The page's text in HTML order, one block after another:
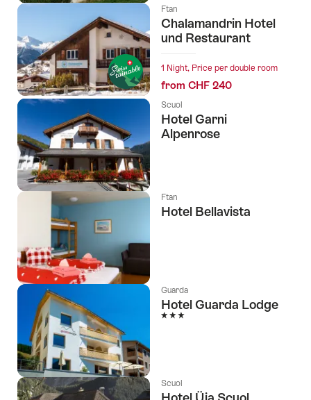
Ftan
Chalamandrin Hotel
und Restaurant
1 Night, Price per double room
from CHF 240
Scuol
Hotel Garni
Alpenrose
Ftan
Hotel Bellavista
Guarda
Hotel Guarda Lodge
3 Stars
Scuol